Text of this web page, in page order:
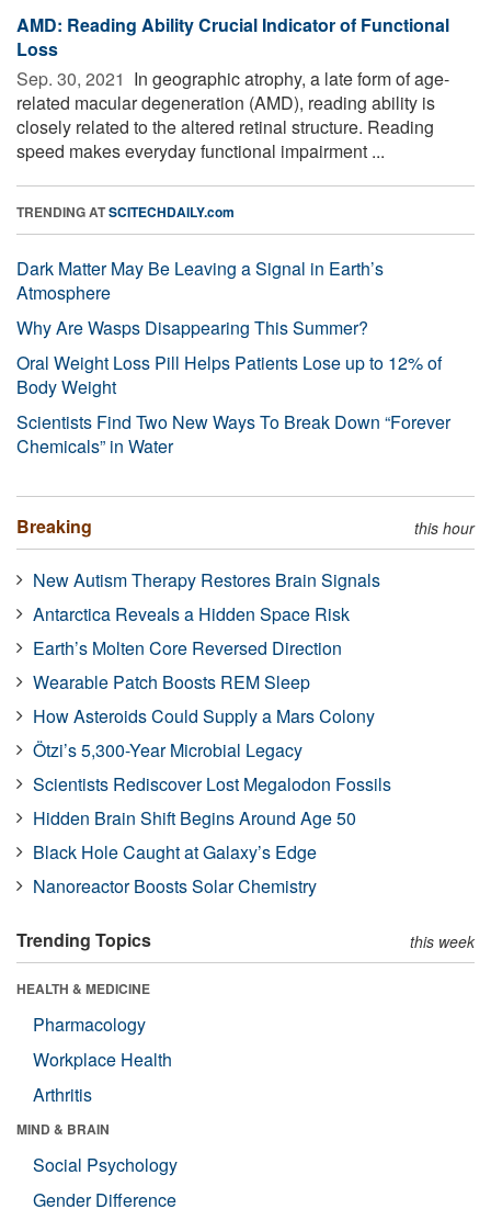
AMD: Reading Ability Crucial Indicator of Functional
Loss
Sep. 30, 2021  In geographic atrophy, a late form of age-
related macular degeneration (AMD), reading ability is
closely related to the altered retinal structure. Reading
speed makes everyday functional impairment ...
TRENDING ATSCITECHDAILY.com
Dark Matter May Be Leaving a Signal in Earth’s
Atmosphere
Why Are Wasps Disappearing This Summer?
Oral Weight Loss Pill Helps Patients Lose up to 12% of
Body Weight
Scientists Find Two New Ways To Break Down “Forever
Chemicals” in Water
Breaking this hour
New Autism Therapy Restores Brain Signals
Antarctica Reveals a Hidden Space Risk
Earth’s Molten Core Reversed Direction
Wearable Patch Boosts REM Sleep
How Asteroids Could Supply a Mars Colony
Ötzi’s 5,300-Year Microbial Legacy
Scientists Rediscover Lost Megalodon Fossils
Hidden Brain Shift Begins Around Age 50
Black Hole Caught at Galaxy’s Edge
Nanoreactor Boosts Solar Chemistry
Trending Topics this week
HEALTH & MEDICINE
Pharmacology
Workplace Health
Arthritis
MIND & BRAIN
Social Psychology
Gender Difference